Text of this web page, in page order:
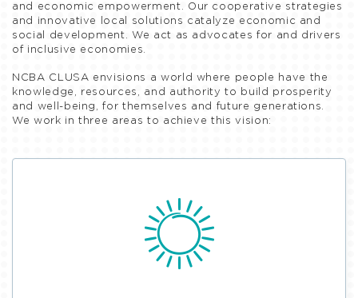
and economic empowerment. Our cooperative strategies
and innovative local solutions catalyze economic and
social development. We act as advocates for and drivers
of inclusive economies.
NCBA CLUSA envisions a world where people have the
knowledge, resources, and authority to build prosperity
and well-being, for themselves and future generations.
We work in three areas to achieve this vision: